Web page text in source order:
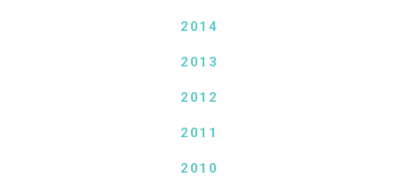
2014
2013
2012
2011
2010